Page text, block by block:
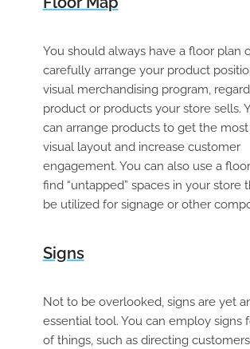
You should always have a floor plan
carefully arrange your product
visual merchandising program,
product or products your store sells.
can arrange products to get the
visual layout and increase customer
engagement. You can also use a
find “untapped” spaces in your store
be utilized for signage or other
Signs
Not to be overlooked, signs are yet
essential tool. You can employ signs
of things, such as directing